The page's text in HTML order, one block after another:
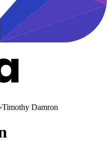
›Timothy Damron